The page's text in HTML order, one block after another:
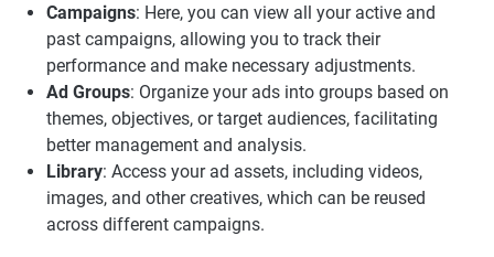
Campaigns: Here, you can view all your active and
past campaigns, allowing you to track their
performance and make necessary adjustments.
Ad Groups: Organize your ads into groups based on
themes, objectives, or target audiences, facilitating
better management and analysis.
Library: Access your ad assets, including videos,
images, and other creatives, which can be reused
across different campaigns.